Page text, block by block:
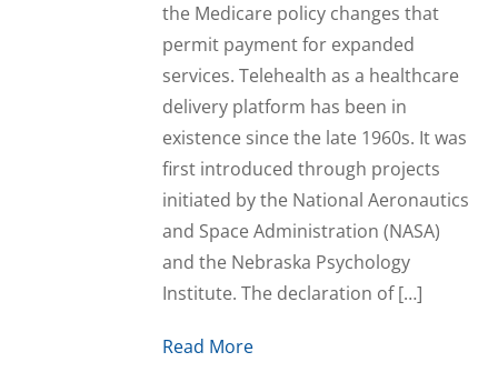
the Medicare policy changes that
permit payment for expanded
services. Telehealth as a healthcare
delivery platform has been in
existence since the late 1960s. It was
first introduced through projects
initiated by the National Aeronautics
and Space Administration (NASA)
and the Nebraska Psychology
Institute. The declaration of […]
Read More